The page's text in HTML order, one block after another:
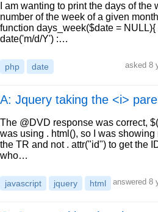
I am wanting to print the days of
number of the week of a given
function days_week($date =
date('m/d/Y') :…
php date asked 8
A: Jquery taking the <i>
The @DVD response was correct,
was using . html(), so I was
the TR and not . attr("id") to get the
who…
javascript jquery html answered 8